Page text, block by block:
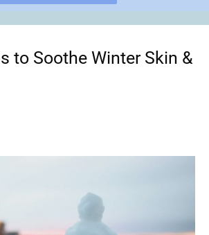
to Soothe Winter Skin &